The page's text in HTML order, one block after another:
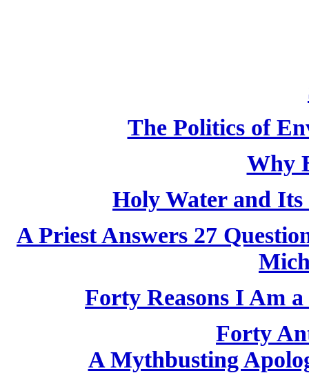
The Politics of
Why
Holy Water and
A Priest Answers 27
Forty Reasons I Am
Forty
A Mythbusting